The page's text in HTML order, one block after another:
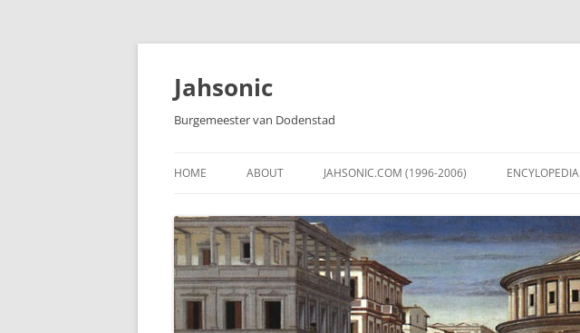
Skip
content
Jahsonic
Burgemeester van Dodenstad
HOME ABOUT JAHSONIC.COM (1996-2006) ENCYLOPEDIA